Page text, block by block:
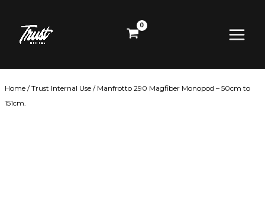
content
Menu
Home /Trust Internal Use / Manfrotto 290 Magfiber Monopod – 50cm to
151cm.